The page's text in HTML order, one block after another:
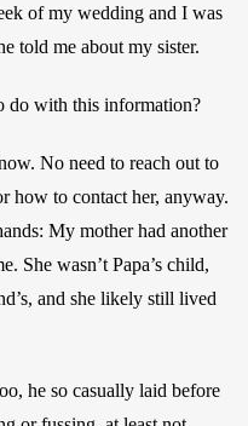
of my wedding and I was
told me about my sister.
do with this information?
No need to reach out to
how to contact her, anyway.
My mother had another
She wasn’t Papa’s child,
and she likely still lived
he so casually laid before